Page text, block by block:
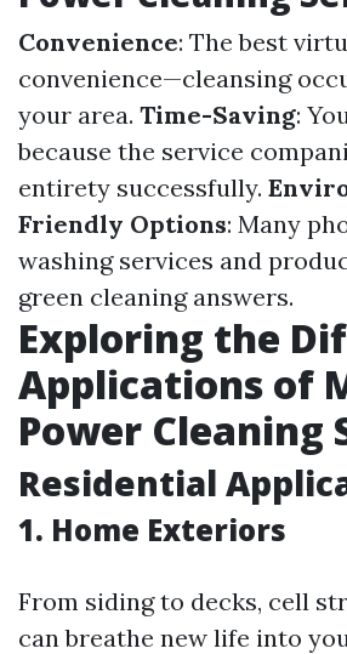
Convenience: The best
convenience—cleansing
your area. Time-Saving:
because the service
entirety successfully.
Friendly Options: Many
washing services and
green cleaning answers.
Exploring the
Applications of
Power Cleaning
Residential
1. Home Exteriors
From siding to decks, cell
can breathe new life into